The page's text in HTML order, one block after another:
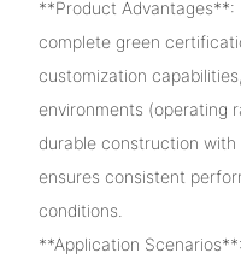
**Product Advantages**:
complete green
customization
environments (operating
durable construction with
ensures consistent
conditions.
**Application